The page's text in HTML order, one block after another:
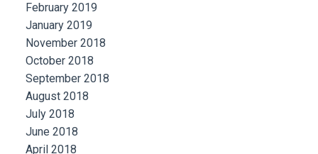
February 2019
January 2019
November 2018
October 2018
September 2018
August 2018
July 2018
June 2018
April 2018